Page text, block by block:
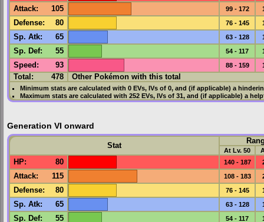
Attack: 105 99 - 172
Defense: 80 76 - 145
Sp. Atk: 65 63 - 128
Sp. Def: 55 54 - 117
Speed : 93 88 - 159
Total: 478 Other Pokémon with this total
Minimum stats are calculated with 0 EVs, IVsof 0, and (if applicable) a
Maximum stats are calculated with 252 EVs, IVsof 31, and (if applicable) a
Generation VI onward
Stat
At Lv. 50
HP: 80 140 - 187
Attack: 115 108 - 183
Defense: 80 76 - 145
Sp. Atk: 65 63 - 128
Sp. Def: 55 54 - 117